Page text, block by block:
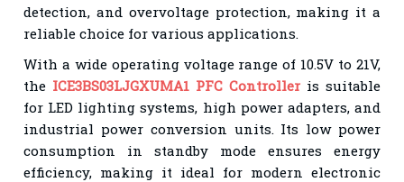
detection, and overvoltage protection, making it a
reliable choice for various applications.
With a wide operating voltage range of 10.5V to 21V,
the ICE3BS03LJGXUMA1 PFC Controlleris suitable
for LED lighting systems, high power adapters, and
industrial power conversion units. Its low power
consumption in standby mode ensures energy
efficiency, making it ideal for modern electronic